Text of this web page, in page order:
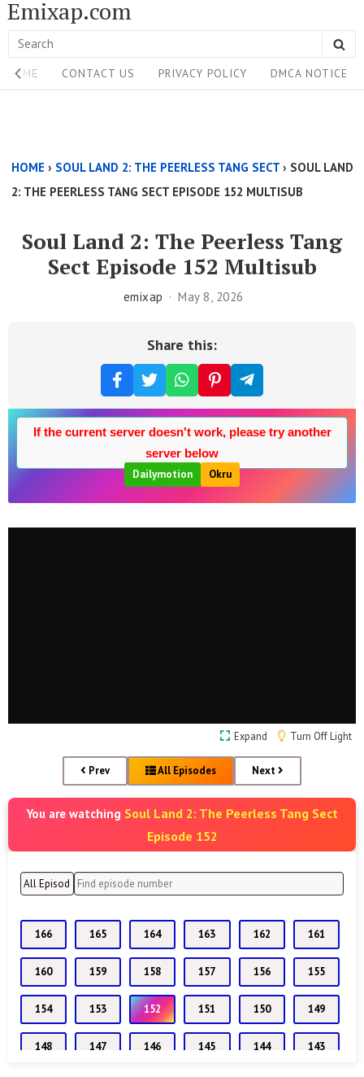
Skip
to
content
Emixap.com
Search
for:
Site
Navigation
HOME CONTACT US PRIVACY POLICY DMCA NOTICE
Above
Content
HOME › SOUL LAND 2: THE PEERLESS TANG SECT › SOUL LAND
2: THE PEERLESS TANG SECT EPISODE 152 MULTISUB
Soul Land 2: The Peerless Tang
Sect Episode 152 Multisub
emixap May 8, 2026
Share this:
If the current server doesn't work, please try another
server below
Dailymotion
Okru
Expand Turn Off Light
Prev All Episodes Next
You are watching Soul Land 2: The Peerless Tang Sect
Episode 152
166 165 164 163 162 161
160 159 158 157 156 155
154 153 152 151 150 149
148 147 146 145 144 143